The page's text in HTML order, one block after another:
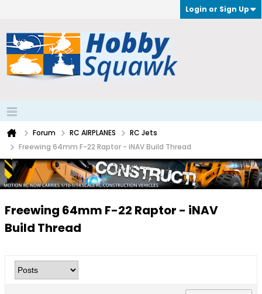
Login or Sign Up
Forum RC AIRPLANES
RC Jets
Freewing 64mm F-22 Raptor - iNAV Build Thread
Freewing 64mm F-22 Raptor - iNAV
Build Thread